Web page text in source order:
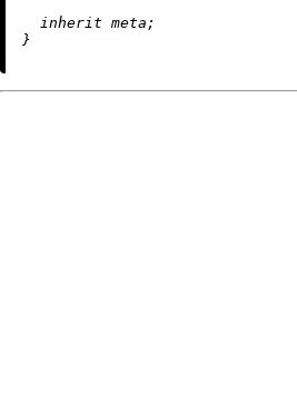
inherit meta;